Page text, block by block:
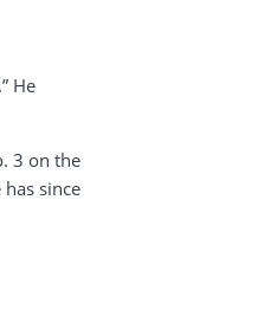
He
3 on the
since